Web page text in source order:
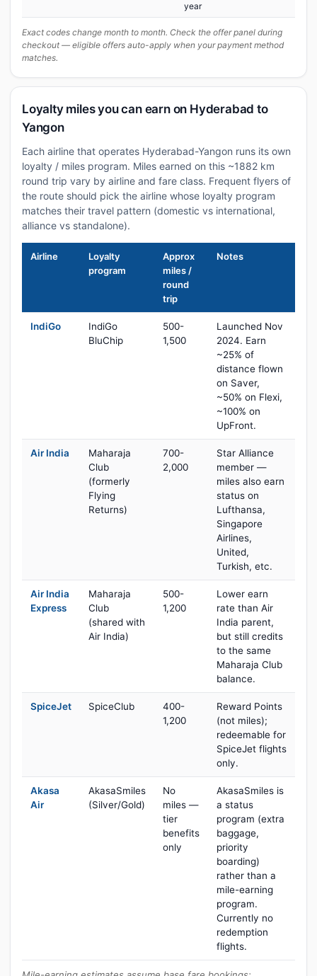
year
Exact codes change month to month. Check the offer panel during
checkout — eligible offers auto-apply when your payment method
matches.
Loyalty miles you can earn on Hyderabad to
Yangon
Each airline that operates Hyderabad-Yangon runs its own
loyalty / miles program. Miles earned on this ~1882 km
round trip vary by airline and fare class. Frequent flyers of
the route should pick the airline whose loyalty program
matches their travel pattern (domestic vs international,
alliance vs standalone).
Airline
Loyalty
program
Approx
miles /
round
trip
Notes
IndiGo
IndiGo
BluChip
500-
1,500
Launched Nov
2024. Earn
~25% of
distance flown
on Saver,
~50% on Flexi,
~100% on
UpFront.
Air India
Maharaja
Club
(formerly
Flying
Returns)
700-
2,000
Star Alliance
member —
miles also earn
status on
Lufthansa,
Singapore
Airlines,
United,
Turkish, etc.
Air India
Express
Maharaja
Club
(shared with
Air India)
500-
1,200
Lower earn
rate than Air
India parent,
but still credits
to the same
Maharaja Club
balance.
SpiceJet SpiceClub
400-
1,200
Reward Points
(not miles);
redeemable for
SpiceJet flights
only.
Akasa
Air
AkasaSmiles
(Silver/Gold)
No
miles —
tier
benefits
only
AkasaSmiles is
a status
program (extra
baggage,
priority
boarding)
rather than a
mile-earning
program.
Currently no
redemption
flights.